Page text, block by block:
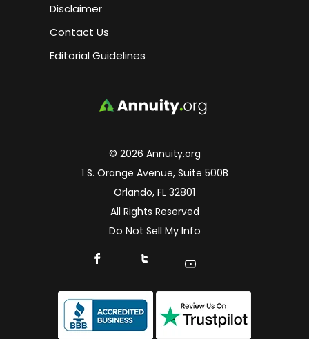
© 2026 Annuity.org
1 S. Orange Avenue, Suite 500B
Orlando, FL 32801
All Rights Reserved
Do Not Sell My Info
Connect With Us On Facebook
Connect With Us On X
Find Us On YouTube
Disclaimer
Contact Us
Editorial Guidelines